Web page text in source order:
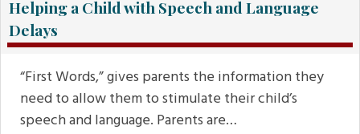
Helping a Child with Speech and Language
Delays
“First Words,” gives parents the information they
need to allow them to stimulate their child’s
speech and language. Parents are…